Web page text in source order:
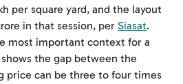
per square yard, and the layout
in that session, per Siasat.
most important context for a
the gap between the
price can be three to four times